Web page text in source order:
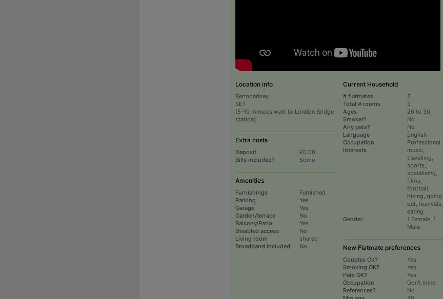
Location info
Bermondsey
SE1
(5-10 minutes walk to London Bridge
station)
Extra costs
Deposit
£0.00
Bills included?
Some
Amenities
Furnishings
Furnished
Parking
Yes
Garage
Yes
Garden/terrace
No
Balcony/Patio
Yes
Disabled access
No
Living room
shared
Broadband included
No
Current Household
# flatmates
2
Total # rooms
3
Ages
26 to 30
Smoker?
No
Any pets?
No
Language
English
Occupation
Professional
Interests
music,
travelling,
sports,
socialising,
films,
football,
hiking, going
out, festivals,
eating
Gender
1 Female, 1
Male
New Flatmate preferences
Couples OK?
Yes
Smoking OK?
Yes
Pets OK?
Yes
Occupation
Don't mind
References?
No